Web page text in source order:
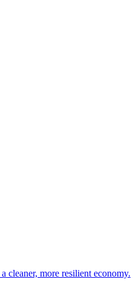
cleaner, more resilient economy.